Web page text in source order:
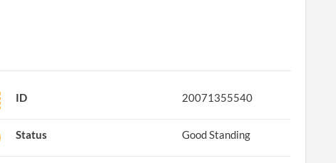
ID 20071355540
Status Good Standing